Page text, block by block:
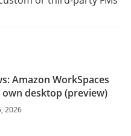
Amazon WorkSpaces
desktop (preview)
2026